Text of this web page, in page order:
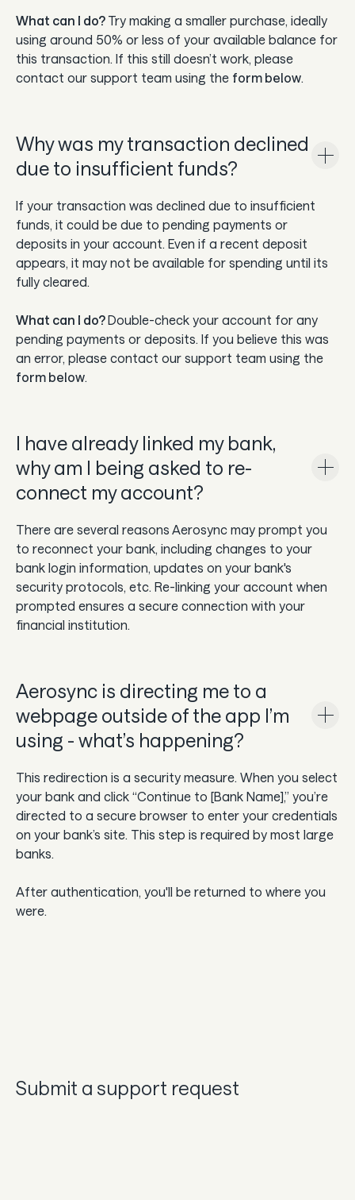
What can I do? Try making a smaller purchase, ideally
using around 50% or less of your available balance for
this transaction. If this still doesn’t work, please
contact our support team using the form below
Why was my transaction declined
due to insufficient funds?
If your transaction was declined due to insufficient
funds, it could be due to pending payments or
deposits in your account. Even if a recent deposit
appears, it may not be available for spending until its
fully cleared.
What can I do?Double-check your account for any
pending payments or deposits. If you believe this was
an error, please contact our support team using the
form below
I have already linked my bank,
why am I being asked to re-
connect my account?
There are several reasons Aerosync may prompt you
to reconnect your bank, including changes to your
bank login information, updates on your bank's
security protocols, etc. Re-linking your account when
prompted ensures a secure connection with your
financial institution.
Aerosync is directing me to a
webpage outside of the app I’m
using - what’s happening?
This redirection is a security measure. When you select
your bank and click “Continue to [Bank Name],” you’re
directed to a secure browser to enter your credentials
on your bank’s site. This step is required by most large
banks.
After authentication, you'll be returned to where you
were.
Submit a support request